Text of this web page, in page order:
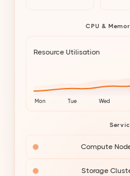
CPU &
Resource Utilisation
Mon Tue Wed
Compute
Storage